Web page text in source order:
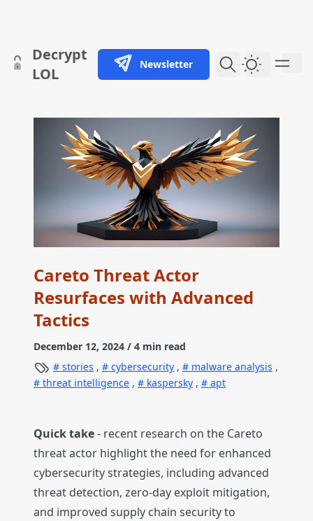
skip to content
Decrypt
LOL
Newsletter Dark
Careto Threat Actor
Resurfaces with Advanced
Tactics
December 12, 2024 / 4 min read
stories , cybersecurity , malware analysis ,
threat intelligence , kaspersky , apt
Quick take- recent research on the Careto
threat actor highlight the need for enhanced
cybersecurity strategies, including advanced
threat detection, zero-day exploit mitigation,
and improved supply chain security to